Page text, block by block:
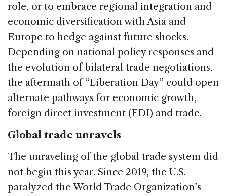
role, or to embrace regional integration and
economic diversification with Asia and
Europe to hedge against future shocks.
Depending on national policy responses and
the evolution of bilateral trade negotiations,
the aftermath of “Liberation Day” could open
alternate pathways for economic growth,
foreign direct investment (FDI) and trade.
Global trade unravels
The unraveling of the global trade system did
not begin this year. Since 2019, the U.S.
paralyzed the World Trade Organization’s